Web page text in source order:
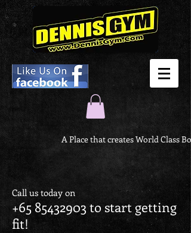
A Place that creates World Class
Call us today on
+65 85432903 to start getting
fit!